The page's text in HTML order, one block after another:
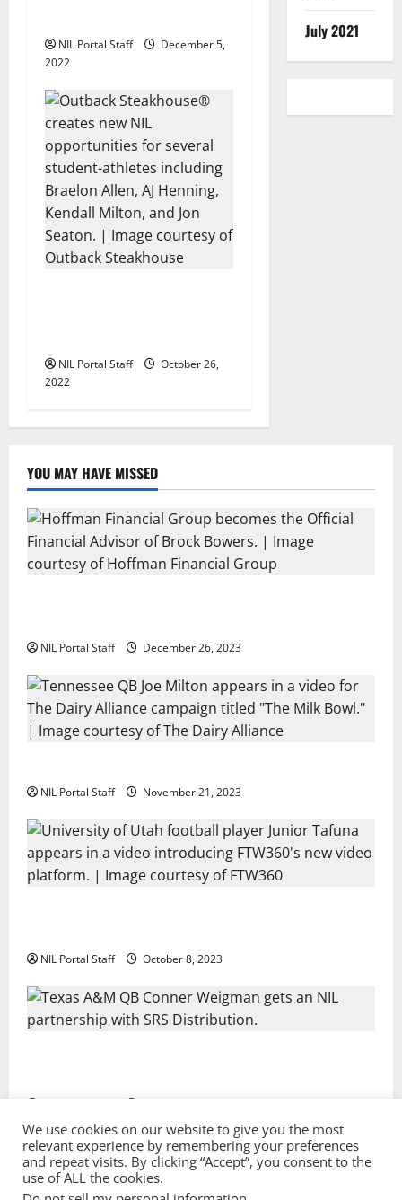
NIL Portal Staff
December 5,
2022
NIL Portal Staff
October 26,
2022
July 2021
YOU MAY HAVE MISSED
NIL Portal Staff December 26, 2023
NIL Portal Staff November 21, 2023
NIL Portal Staff October 8, 2023
Privacy Policy and Terms & Conditions
We use cookies on our website to give you the most
relevant experience by remembering your preferences
and repeat visits. By clicking “Accept”, you consent to the
use of ALL the cookies.